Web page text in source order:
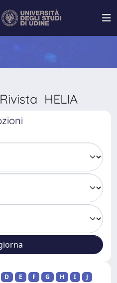
HELIA
D E F G H I
J